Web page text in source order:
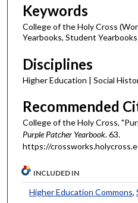
Keywords
College of the Holy Cross
Yearbooks, Student Yearbooks
Disciplines
Higher Education | Social
Recommended
College of the Holy Cross,
Purple Patcher Yearbook. 63.
https://
INCLUDED IN
Higher Education Commons,